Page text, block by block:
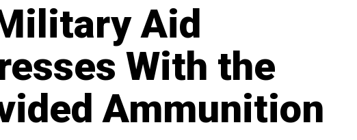
Aid
With the
Ammunition